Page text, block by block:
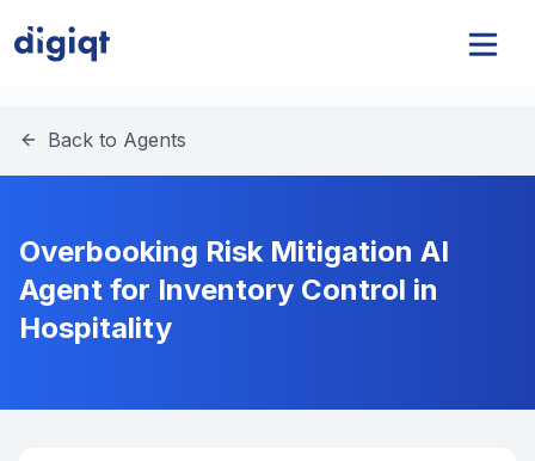
Back to Agents
Overbooking Risk Mitigation AI
Agent for Inventory Control in
Hospitality